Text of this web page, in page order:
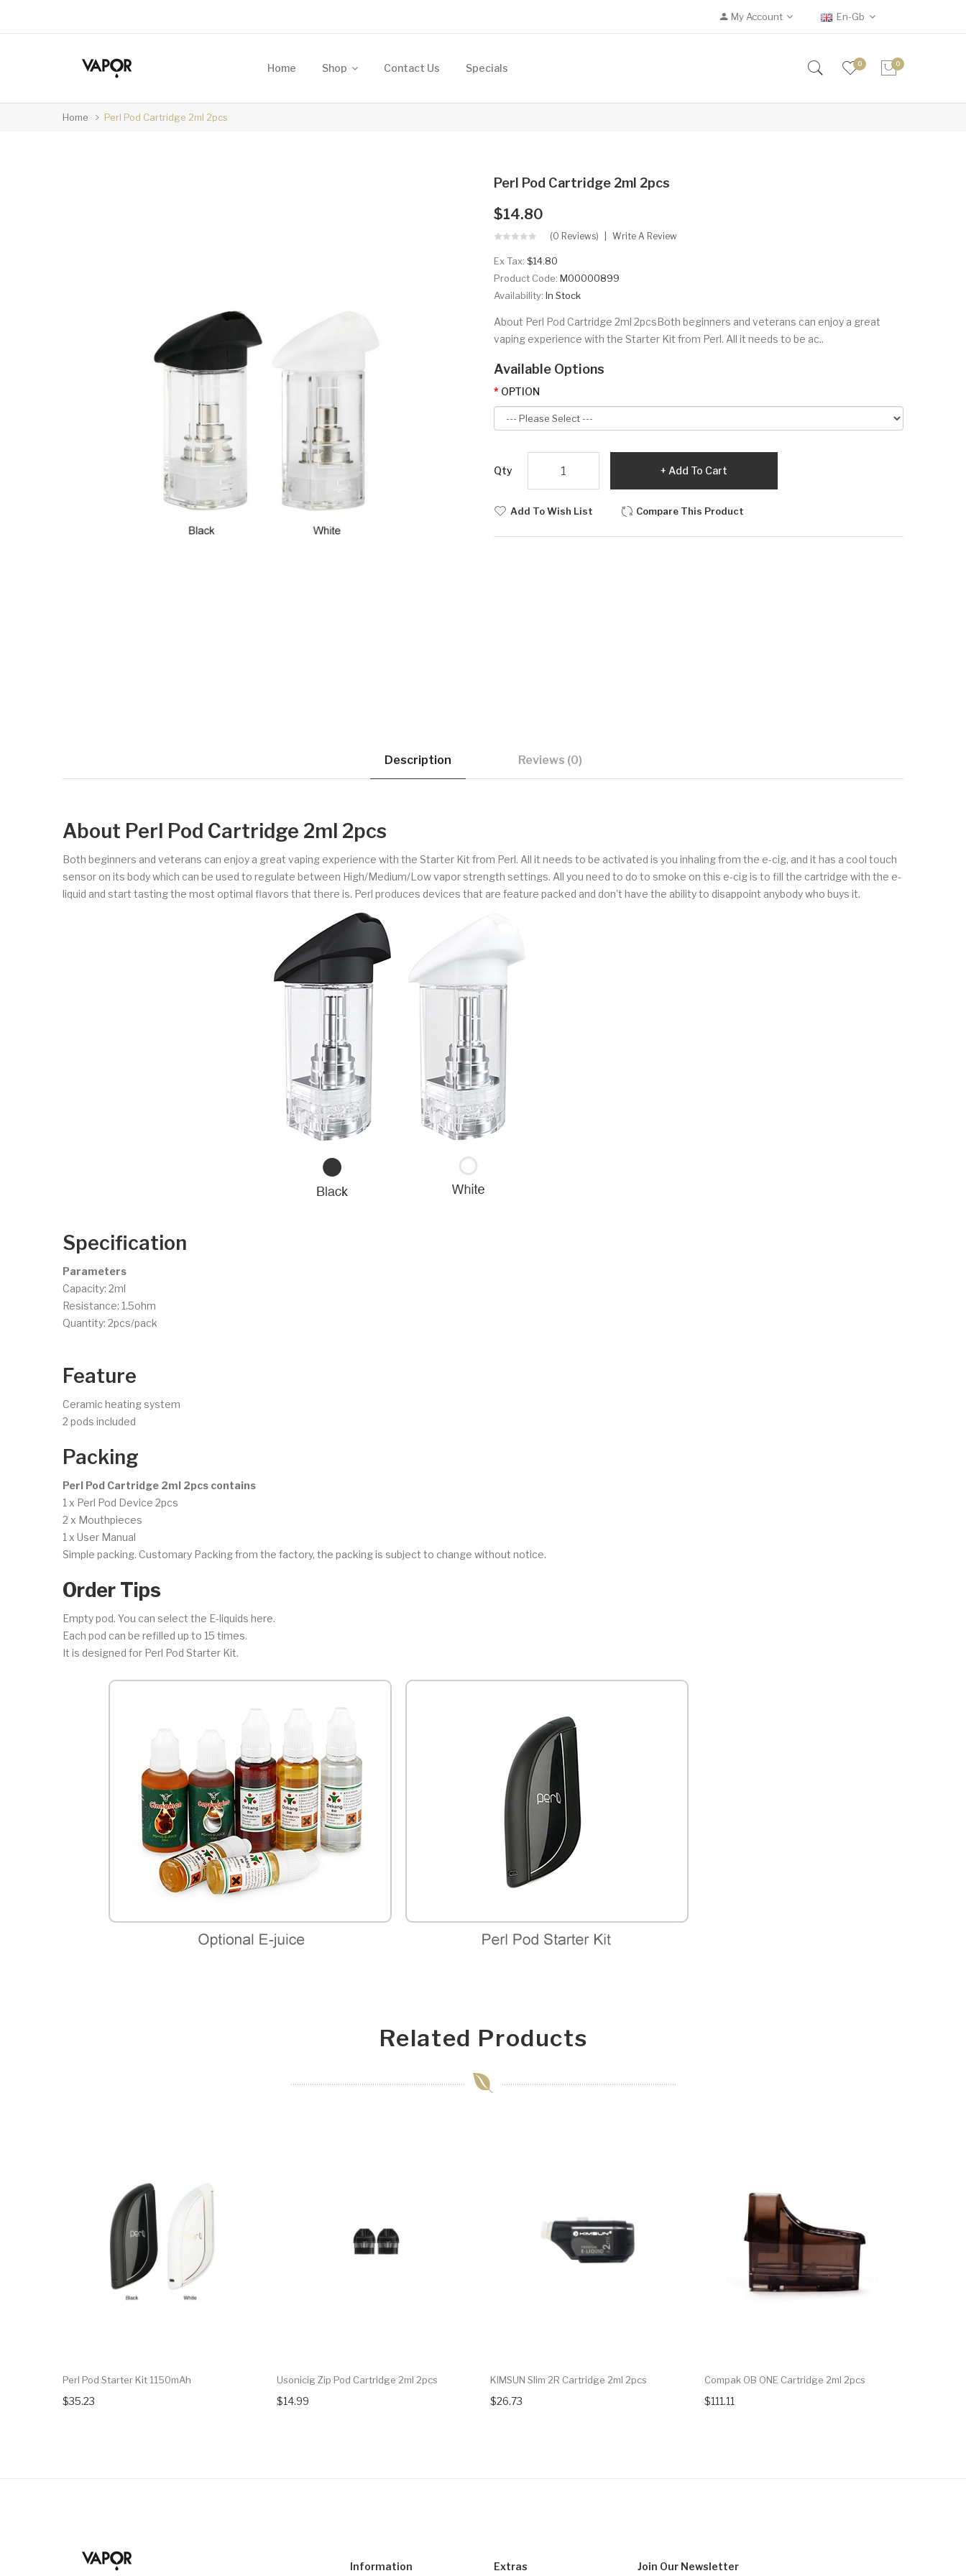
My Account En-Gb
Home Shop Contact Us Specials 0 0
Home Perl Pod Cartridge 2ml 2pcs
Perl Pod Cartridge 2ml 2pcs
$14.80
(0 Reviews) Write A Review
Ex Tax: $14.80
Product Code: M00000899
Availability: In Stock
About Perl Pod Cartridge 2ml 2pcsBoth beginners and veterans can enjoy a great
vaping experience with the Starter Kit from Perl. All it needs to be ac..
Available Options
OPTION
Qty Add To Cart
Add To Wish List Compare This Product
Description Reviews (0)
About Perl Pod Cartridge 2ml 2pcs
Both beginners and veterans can enjoy a great vaping experience with the Starter Kit from Perl. All it needs to be activated is you inhaling from the e-cig, and it has a cool touch
sensor on its body which can be used to regulate between High/Medium/Low vapor strength settings. All you need to do to smoke on this e-cig is to fill the cartridge with the e-
liquid and start tasting the most optimal flavors that there is. Perl produces devices that are feature packed and don't have the ability to disappoint anybody who buys it.
Specification
Parameters
Capacity: 2ml
Resistance: 1.5ohm
Quantity: 2pcs/pack
Feature
Ceramic heating system
2 pods included
Packing
Perl Pod Cartridge 2ml 2pcs contains
1 x Perl Pod Device 2pcs
2 x Mouthpieces
1 x User Manual
Simple packing. Customary Packing from the factory, the packing is subject to change without notice.
Order Tips
Empty pod. You can select the E-liquids here.
Each pod can be refilled up to 15 times.
It is designed for Perl Pod Starter Kit.
Related Products
Perl Pod Starter Kit 1150mAh
$35.23
Usonicig Zip Pod Cartridge 2ml 2pcs
$14.99
KIMSUN Slim 2R Cartridge 2ml 2pcs
$26.73
Compak OB ONE Cartridge 2ml 2pcs
$111.11
Information Extras Join Our Newsletter